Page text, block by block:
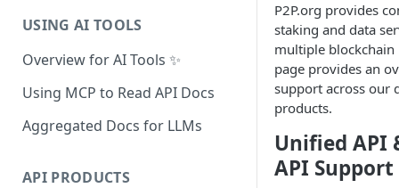
USING AI TOOLS
Overview for AI Tools ✨
Using MCP to Read API Docs
Aggregated Docs for LLMs
API PRODUCTS
P2P.org provides
staking and data
multiple blockchain
page provides an
support across our
products.
Unified API
API Support